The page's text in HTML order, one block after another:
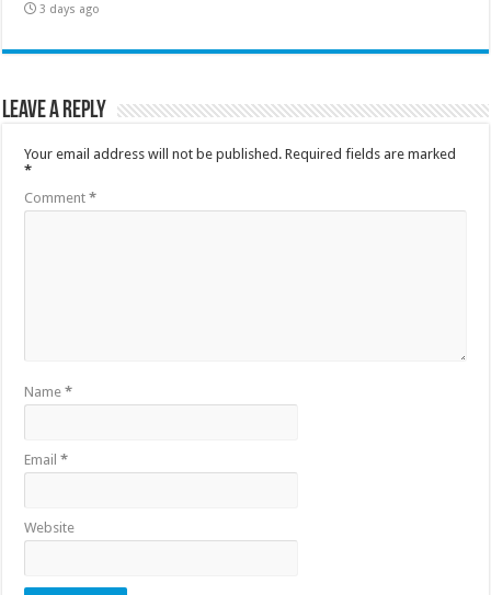
3 days ago
Leave a Reply
Your email address will not be published. Required fields are marked
*
Comment*
Name*
Email*
Website